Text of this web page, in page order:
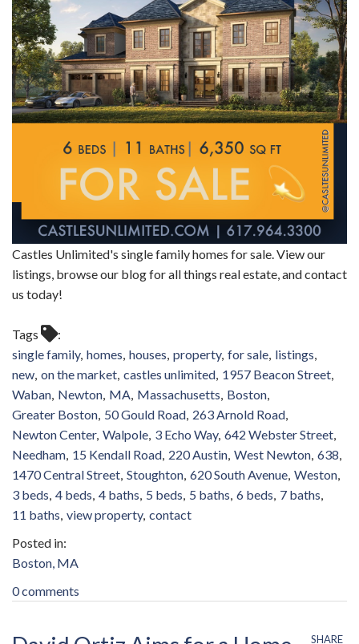
Castles Unlimited's single family homes for sale. View our
listings, browse our blog for all things real estate, and contact
us today!
Tags
single family homes houses property for sale listings
new on the market castles unlimited 1957 Beacon Street
Waban Newton MA Massachusetts Boston
Greater Boston 50 Gould Road 263 Arnold Road
Newton Center Walpole 3 Echo Way 642 Webster Street
Needham 15 Kendall Road 220 Austin West Newton 638
1470 Central Street Stoughton 620 South Avenue Weston
3 beds 4 beds 4 baths 5 beds 5 baths 6 beds 7 baths
11 baths view property contact
Boston, MA
0 comments
SHARE